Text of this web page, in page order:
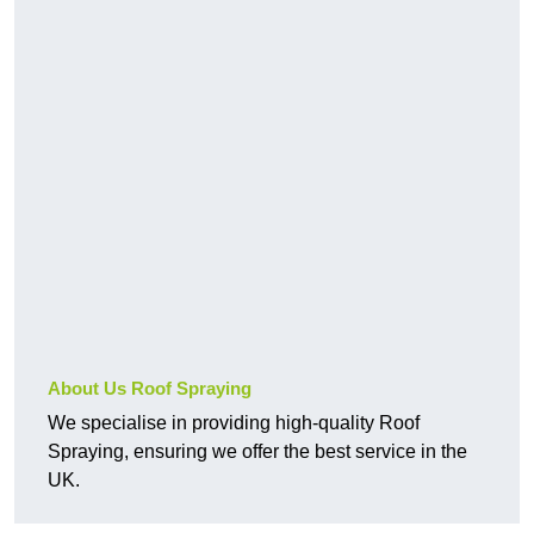
About Us Roof Spraying
We specialise in providing high-quality Roof
Spraying, ensuring we offer the best service in the
UK.